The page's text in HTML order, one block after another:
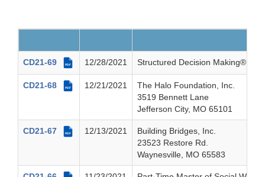
CD21-69 PDF 12/28/2021 Structured Decision Making®
CD21-68 PDF 12/21/2021
The Halo Foundation, Inc.
3519 Bennett Lane
Jefferson City, MO 65101
CD21-67 PDF 12/13/2021
Building Bridges, Inc.
23523 Restore Rd.
Waynesville, MO 65583